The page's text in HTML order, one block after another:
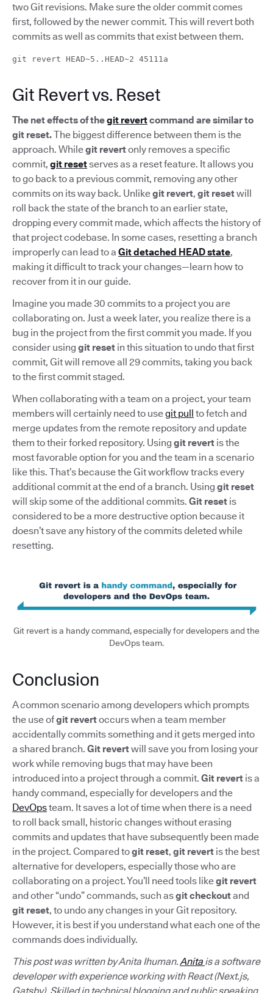
two Git revisions. Make sure the older commit comes
first, followed by the newer commit. This will revert both
commits as well as commits that exist between them.
git revert HEAD~5..HEAD~2 45111a
Git Revert vs. Reset
The net effects of thegit revertcommand are similar to
git reset.The biggest difference between them is the
approach. Whilegit revertonly removes a specific
commit, git resetserves as a reset feature. It allows you
to go back to a previous commit, removing any other
commits on its way back. Unlikegit revert, git resetwill
roll back the state of the branch to an earlier state,
dropping every commit made, which affects the history of
that project codebase. In some cases, resetting a branch
improperly can lead to a Git detached HEAD state,
making it difficult to track your changes—learn how to
recover from it in our guide.
Imagine you made 30 commits to a project you are
collaborating on. Just a week later, you realize there is a
bug in the project from the first commit you made. If you
consider using git reset in this situation to undo that first
commit, Git will remove all 29 commits, taking you back
to the first commit staged.
When collaborating with a team on a project, your team
members will certainly need to usegit pull to fetch and
merge updates from the remote repository and update
them to their forked repository. Using git revert is the
most favorable option for you and the team in a scenario
like this. That’s because the Git workflow tracks every
additional commit at the end of a branch. Using git reset
will skip some of the additional commits. Git reset is
considered to be a more destructive option because it
doesn’t save any history of the commits deleted while
resetting.
Git revert is a handy command, especially for developers and the
DevOps team.
Conclusion
A common scenario among developers which prompts
the use ofgit revertoccurs when a team member
accidentally commits something and it gets merged into
a shared branch. Git revertwill save you from losing your
work while removing bugs that may have been
introduced into a project through a commit. Git revert is a
handy command, especially for developers and the
DevOpsteam. It saves a lot of time when there is a need
to roll back small, historic changes without erasing
commits and updates that have subsequently been made
in the project. Compared togit reset, git revert is the best
alternative for developers, especially those who are
collaborating on a project. You’ll need tools likegit revert
and other “undo” commands, such asgit checkoutand
git reset, to undo any changes in your Git repository.
However, it is best if you understand what each one of the
commands does individually.
This post was written by Anita Ihuman.Anita is a software
developer with experience working with React (Next.js,